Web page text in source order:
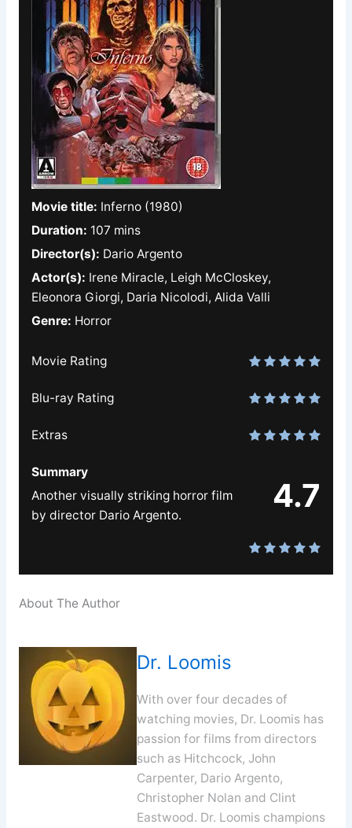
Movie title: Inferno (1980)
Duration: 107 mins
Director(s): Dario Argento
Actor(s): Irene Miracle, Leigh McCloskey,
Eleonora Giorgi, Daria Nicolodi, Alida Valli
Genre: Horror
Movie Rating
Blu-ray Rating
Extras
4.7
Summary
Another visually striking horror film
by director Dario Argento.
About The Author
Dr. Loomis
With over four decades of
watching movies, Dr. Loomis has
passion for films from directors
such as Hitchcock, John
Carpenter, Dario Argento,
Christopher Nolan and Clint
Eastwood. Dr. Loomis champions